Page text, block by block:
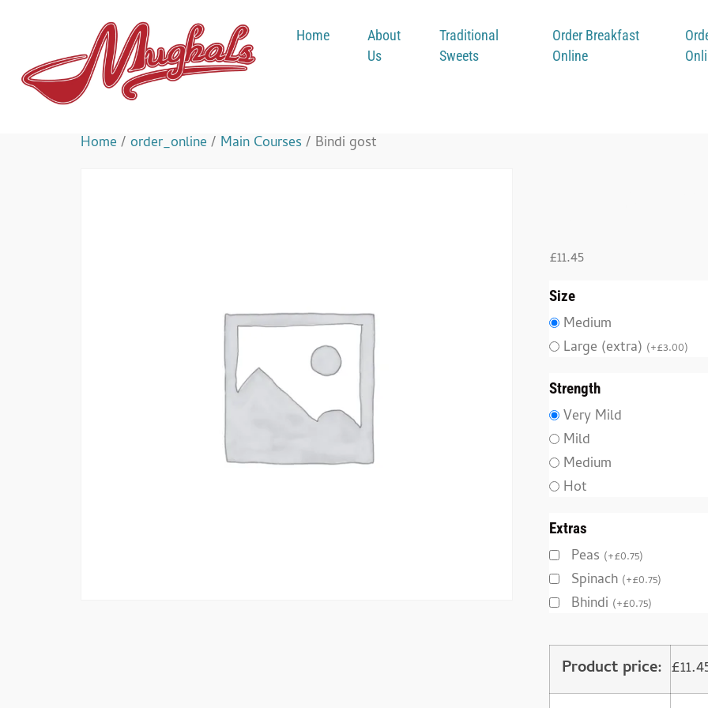
Home
About
Us
Traditional
Sweets
Order Breakfast
Online
Home / order_online / Main Courses / Bindi gost
£11.45
Size
Medium
Large (extra) (+£3.00)
Strength
Very Mild
Mild
Medium
Hot
Extras
Peas (+£0.75)
Spinach (+£0.75)
Bhindi (+£0.75)
Product price: £